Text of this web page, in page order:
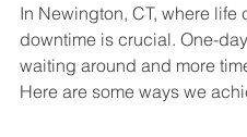
In Newington, CT, where
downtime is crucial. One-
waiting around and more
Here are some ways we